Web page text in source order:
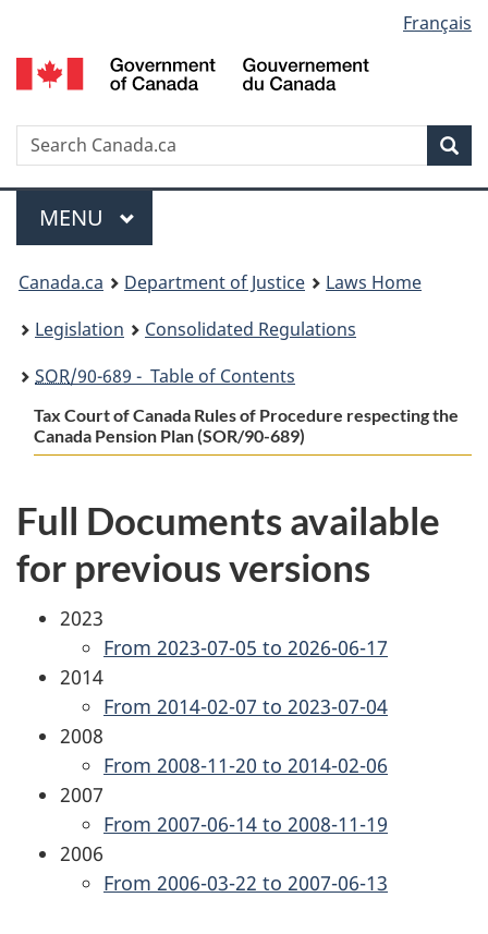
to
main
to
"About
to
basic
version
selection
Français
Search
Menu
MAIN
MENU
You
are
here:
Canada.ca Department of Justice
Laws Home
Legislation
Consolidated Regulations
SOR/90-689 - Table of Contents
Tax Court of Canada Rules of Procedure respecting the
Canada Pension Plan (SOR/90-689)
Full Documents available
for previous versions
2023
From 2023-07-05 to 2026-06-17
2014
From 2014-02-07 to 2023-07-04
2008
From 2008-11-20 to 2014-02-06
2007
From 2007-06-14 to 2008-11-19
2006
From 2006-03-22 to 2007-06-13